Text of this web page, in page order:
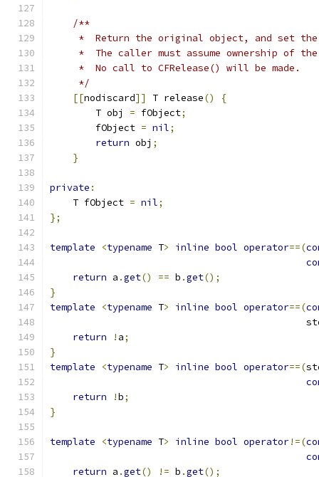
/**
*  Return the original object, and set
*  The caller must assume ownership of
     *  No call to CFRelease() will be made.
     */
[[nodiscard]] T release()
{
        T obj
= fObject;
        fObject
= nil;
return obj ;
}
private :
    T fObject
= nil;
};
template <typename T> inline bool operator==(
return a .get() == b .get();
}
template
<typename T> inline bool operator==(
return
! a;
}
template
<typename T> inline bool operator==(
return
!b;
}
template <typename T> inline bool operator!=(
return a .get() != b .get();